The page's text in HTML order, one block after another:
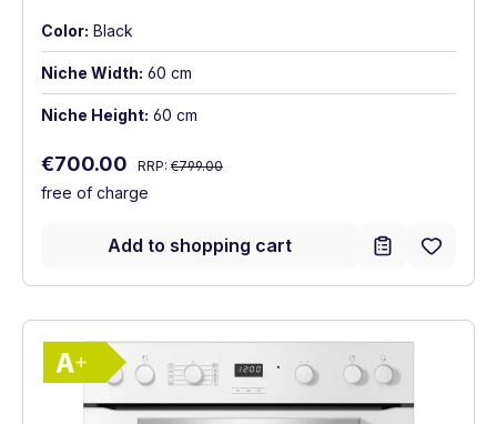
Color: Black
Niche Width: 60 cm
Niche Height: 60 cm
Sale price:
€700.00 Regular price:
RRP: €799.00
free of charge
Add to shopping cart
Show full energy label
Energy Class A+. Highest to lowest